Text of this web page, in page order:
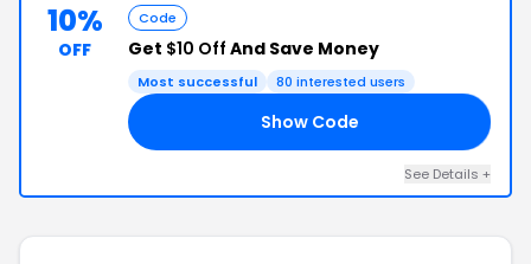
10%
OFF
Code
Get $10 Off And Save Money
Most successful 80 interested users
Show Code
See Details +